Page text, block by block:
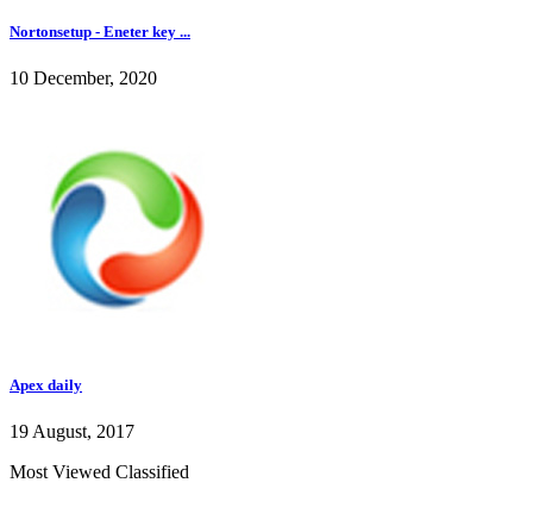
Nortonsetup - Eneter key ...
10 December, 2020
Apex daily
19 August, 2017
Most Viewed Classified